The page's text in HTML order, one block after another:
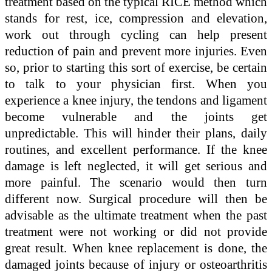
stands for rest, ice, compression and elevation,
work out through cycling can help present
reduction of pain and prevent more injuries. Even
so, prior to starting this sort of exercise, be certain
to talk to your physician first. When you
experience a knee injury, the tendons and ligament
become vulnerable and the joints get
unpredictable. This will hinder their plans, daily
routines, and excellent performance. If the knee
damage is left neglected, it will get serious and
more painful. The scenario would then turn
different now. Surgical procedure will then be
advisable as the ultimate treatment when the past
treatment were not working or did not provide
great result. When knee replacement is done, the
damaged joints because of injury or osteoarthritis